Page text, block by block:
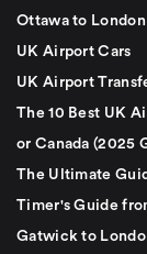
Ottawa to
UK Airport Cars
UK Airport
The 10 Best UK
or Canada (2025
The Ultimate
Timer's Guide
Gatwick to